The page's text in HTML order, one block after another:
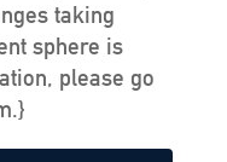
taking
sphere is
please go